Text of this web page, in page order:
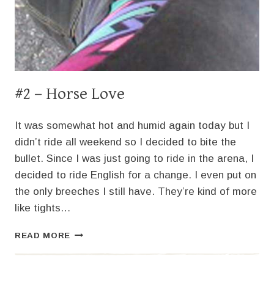
#2 – Horse Love
It was somewhat hot and humid again today but I
didn’t ride all weekend so I decided to bite the
bullet. Since I was just going to ride in the arena, I
decided to ride English for a change. I even put on
the only breeches I still have. They’re kind of more
like tights…
READ MORE #2